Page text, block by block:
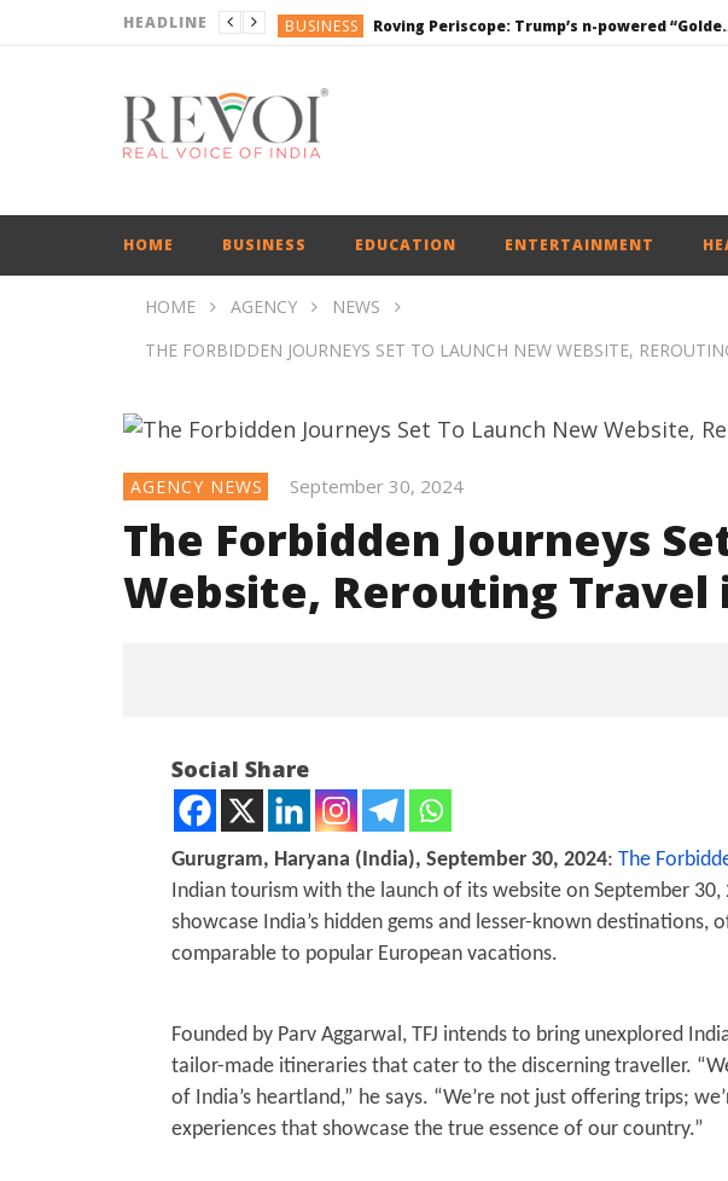
HEADLINE BUSINESS Roving Periscope:
DEFENCE
ENGLISH
HOME BUSINESS EDUCATION ENTERTAINMENT
HOME AGENCY
NEWS
THE FORBIDDEN JOURNEYS SET TO LAUNCH NEW WEBSITE,
AGENCY NEWS September 30, 2024
The Forbidden Journeys
Website, Rerouting Travel
The Forbidden Journeys Set To
Launch New Website,
Rerouting Travel in India
September
30, 2024
Nation-wide People’s Contact
Campaign
September
30, 2024
Social Share
Gurugram, Haryana (India), September 30, 2024: The
Indian tourism with the launch of its website on September
showcase India’s hidden gems and lesser-known destinations,
comparable to popular European vacations.
Founded by Parv Aggarwal, TFJ intends to bring unexplored
tailor-made itineraries that cater to the discerning traveller.
of India’s heartland,” he says. “We’re not just offering trips;
experiences that showcase the true essence of our country.”